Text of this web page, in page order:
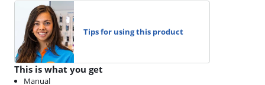
Tips for using this product
This is what you get
Manual